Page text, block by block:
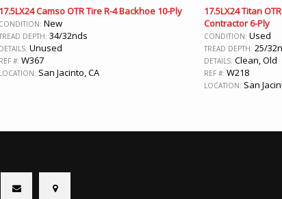
17.5LX24 Camso OTR Tire R-4 Backhoe 10-Ply
CONDITION: New
DEPTH: 34/32nds
DETAILS: Unused
REF #: W367
LOCATION: San Jacinto, CA
17.5LX24 Titan
Contractor 6-Ply
CONDITION: Used
TREAD DEPTH: 25/
DETAILS: Clean, Old
REF #: W218
LOCATION: San